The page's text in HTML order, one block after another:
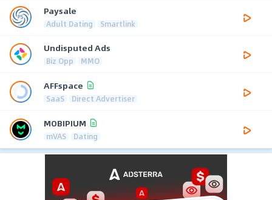
Paysale
Adult Dating Smartlink
Undisputed Ads
Biz Opp MMO
AFFspace
SaaS Direct Advertiser
MOBIPIUM
mVAS Dating